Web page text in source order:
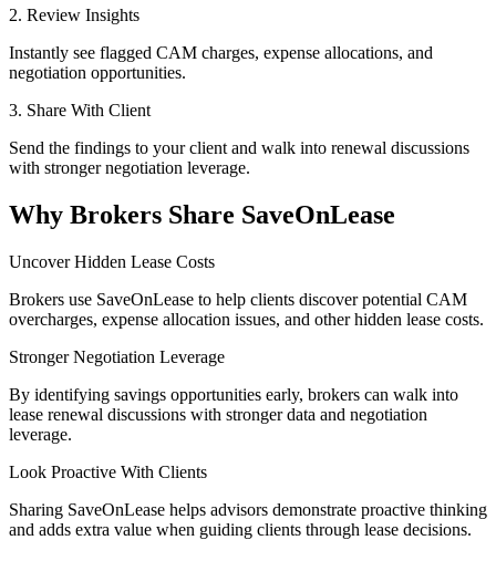
2. Review Insights
Instantly see flagged CAM charges, expense allocations, and
negotiation opportunities.
3. Share With Client
Send the findings to your client and walk into renewal discussions
with stronger negotiation leverage.
Why Brokers Share SaveOnLease
Uncover Hidden Lease Costs
Brokers use SaveOnLease to help clients discover potential CAM
overcharges, expense allocation issues, and other hidden lease costs.
Stronger Negotiation Leverage
By identifying savings opportunities early, brokers can walk into
lease renewal discussions with stronger data and negotiation
leverage.
Look Proactive With Clients
Sharing SaveOnLease helps advisors demonstrate proactive thinking
and adds extra value when guiding clients through lease decisions.